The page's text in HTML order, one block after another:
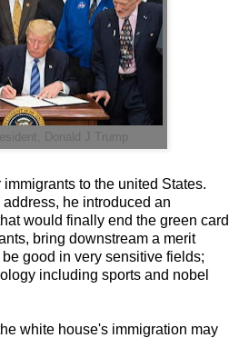
Donald J Trump
to the united States.
he introduced an
would finally end the green card
bring downstream a merit
good in very sensitive fields;
including sports and nobel
white house's immigration may